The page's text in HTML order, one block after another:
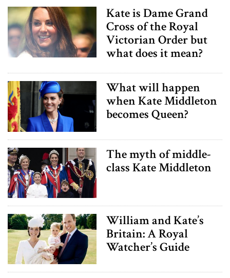
Kate is Dame Grand
Cross of the Royal
Victorian Order but
what does it mean?
What will happen
when Kate Middleton
becomes Queen?
The myth of middle-
class Kate Middleton
William and Kate’s
Britain: A Royal
Watcher’s Guide